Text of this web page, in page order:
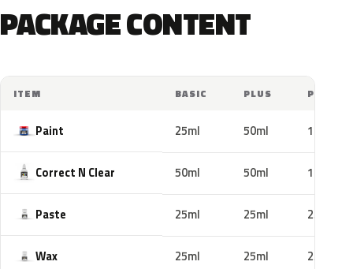
PACKAGE CONTENT
ITEM BASIC PLUS PRO
Paint 25ml 50ml 100ml
Correct N Clear 50ml 50ml 100ml
Paste 25ml 25ml 25ml
Wax 25ml 25ml 25ml